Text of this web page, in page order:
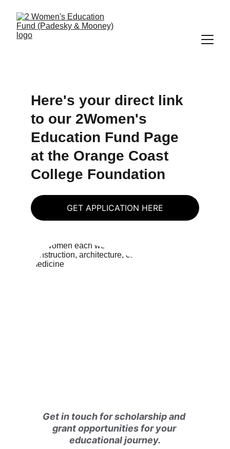
Get in touch for scholarship and
grant opportunities for your
educational journey.
Here's your direct link
to our 2Women's
Education Fund Page
at the Orange Coast
College Foundation
GET APPLICATION HERE